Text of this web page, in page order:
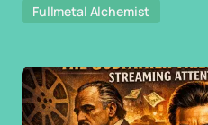
Fullmetal Alchemist